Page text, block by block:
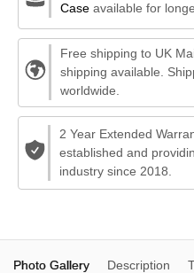
Caseavailable for
Free shipping to UK
shipping available.
worldwide.
2 Year Extended
established and
industry since 2018.
Photo Gallery Description